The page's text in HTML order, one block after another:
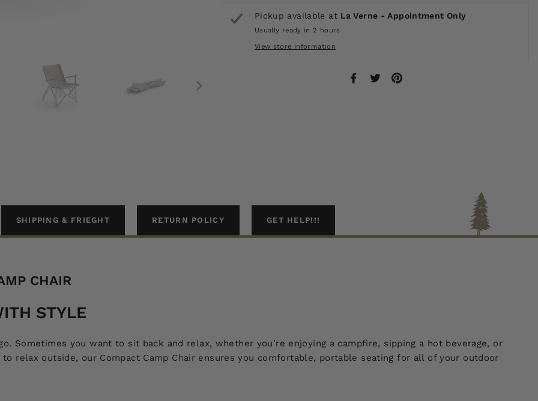
Pickup available at La Verne - Appointment Only
Usually ready in 2 hours
View store information
Share TweetPin
SHIPPING & FRIEGHT RETURN POLICY GET HELP!!!
CHAIR
STYLE
Sometimes you want to sit back and relax, whether you’re enjoying a campfire, sipping a hot beverage, or
relax outside, our Compact Camp Chair ensures you comfortable, portable seating for all of your outdoor